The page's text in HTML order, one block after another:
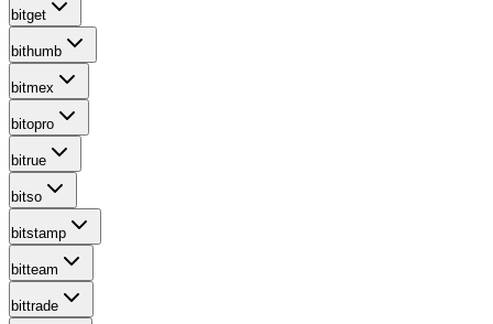
bitget
bithumb
bitmex
bitopro
bitrue
bitso
bitstamp
bitteam
bittrade